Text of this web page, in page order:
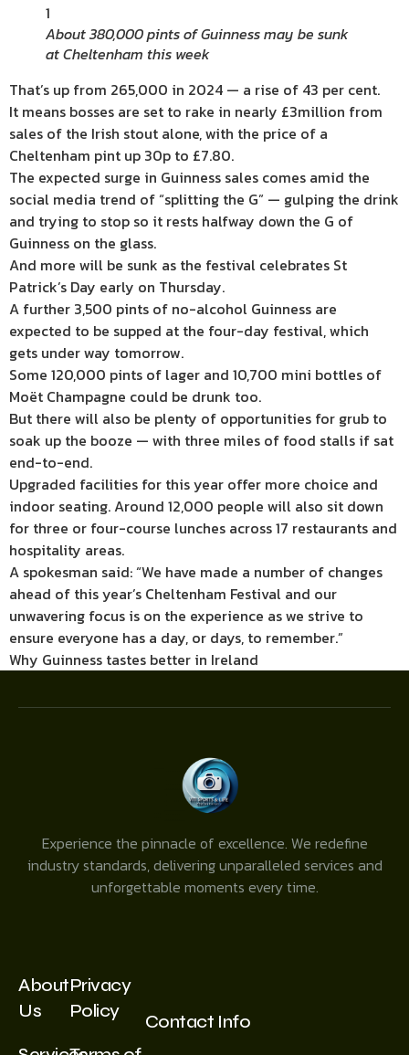
1
About 380,000 pints of Guinness may be sunk
at Cheltenham this week
That’s up from 265,000 in 2024 — a rise of 43 per cent.
It means bosses are set to rake in nearly £3million from
sales of the Irish stout alone, with the price of a
Cheltenham pint up 30p to £7.80.
The expected surge in Guinness sales comes amid the
social media trend of “splitting the G” — gulping the drink
and trying to stop so it rests halfway down the G of
Guinness on the glass.
And more will be sunk as the festival celebrates St
Patrick’s Day early on Thursday.
A further 3,500 pints of no-alcohol Guinness are
expected to be supped at the four-day festival, which
gets under way tomorrow.
Some 120,000 pints of lager and 10,700 mini bottles of
Moët Champagne could be drunk too.
But there will also be plenty of opportunities for grub to
soak up the booze — with three miles of food stalls if sat
end-to-end.
Upgraded facilities for this year offer more choice and
indoor seating. Around 12,000 people will also sit down
for three or four-course lunches across 17 restaurants and
hospitality areas.
A spokesman said: “We have made a number of changes
ahead of this year’s Cheltenham Festival and our
unwavering focus is on the experience as we strive to
ensure everyone has a day, or days, to remember.”
Why Guinness tastes better in Ireland
Experience the pinnacle of excellence. We redefine
industry standards, delivering unparalleled services and
unforgettable moments every time.
About
Us
Privacy
Policy
Contact Info